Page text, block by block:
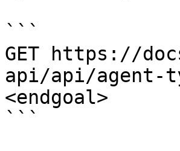
```
GET https://
api/api/agent-
<endgoal>
```